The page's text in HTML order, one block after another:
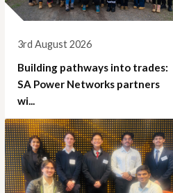
3rd August 2026
Building pathways into trades:
SA Power Networks partners
wi...